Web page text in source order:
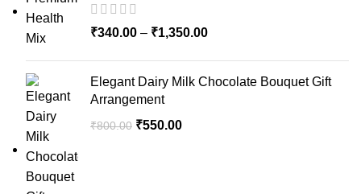
₹340.00 – ₹1,350.00
Elegant Dairy Milk Chocolate Bouquet Gift
Arrangement
₹800.00 ₹550.00